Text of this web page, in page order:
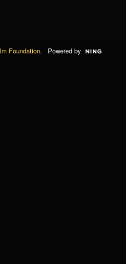
Foundation. Powered by